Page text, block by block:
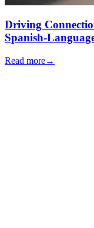
Driving
Spanish-
Read more→